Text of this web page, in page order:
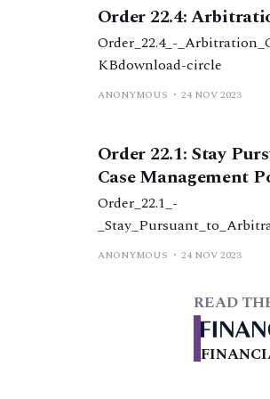
Order 22.4:
Order_22.4_-
KBdownload-circle
ANONYMOUS 24 NOV 2023
Order 22.1: Stay
Case Management
Order_22.1_-
2.1_-
ANONYMOUS 24 NOV 2023
READ